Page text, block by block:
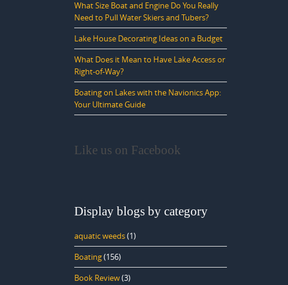
What Size Boat and Engine Do You Really
Need to Pull Water Skiers and Tubers?
Lake House Decorating Ideas on a Budget
What Does it Mean to Have Lake Access or
Right-of-Way?
Boating on Lakes with the Navionics App:
Your Ultimate Guide
Like us on Facebook
Display blogs by category
aquatic weeds(1)
Boating(156)
Book Review(3)